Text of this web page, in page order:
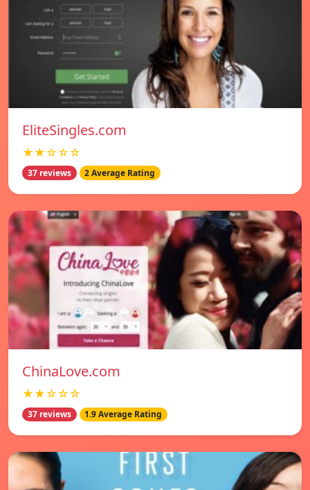
EliteSingles.com
★★☆☆☆
37 reviews 2 Average Rating
ChinaLove.com
★★☆☆☆
37 reviews 1.9 Average Rating